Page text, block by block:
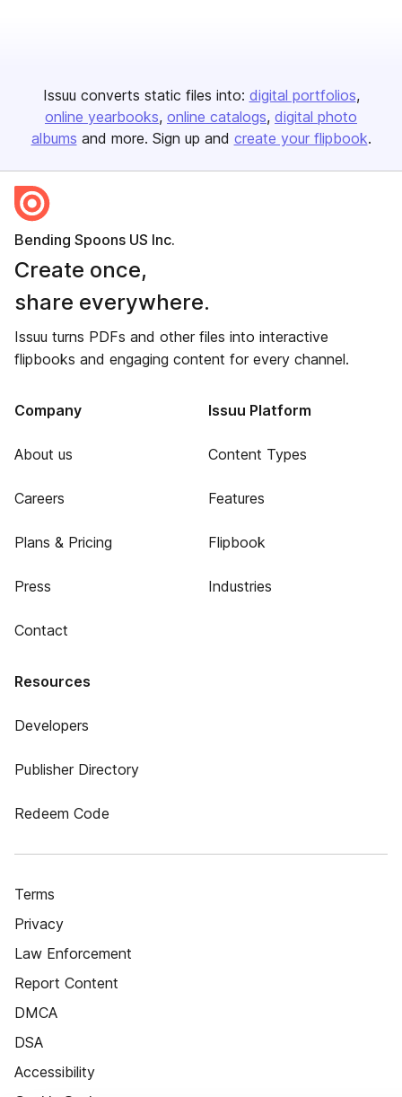
Issuu converts static files into: digital portfolios
online yearbooks online catalogs digital photo
albums and more. Sign up and create your flipbook.
Bending Spoons US Inc.
Create once,
share everywhere.
Issuu turns PDFs and other files into interactive
flipbooks and engaging content for every channel.
Company
About us
Careers
Plans & Pricing
Press
Contact
Issuu Platform
Content Types
Features
Flipbook
Industries
Resources
Developers
Publisher Directory
Redeem Code
Terms
Privacy
Law Enforcement
Report Content
DMCA
DSA
Accessibility